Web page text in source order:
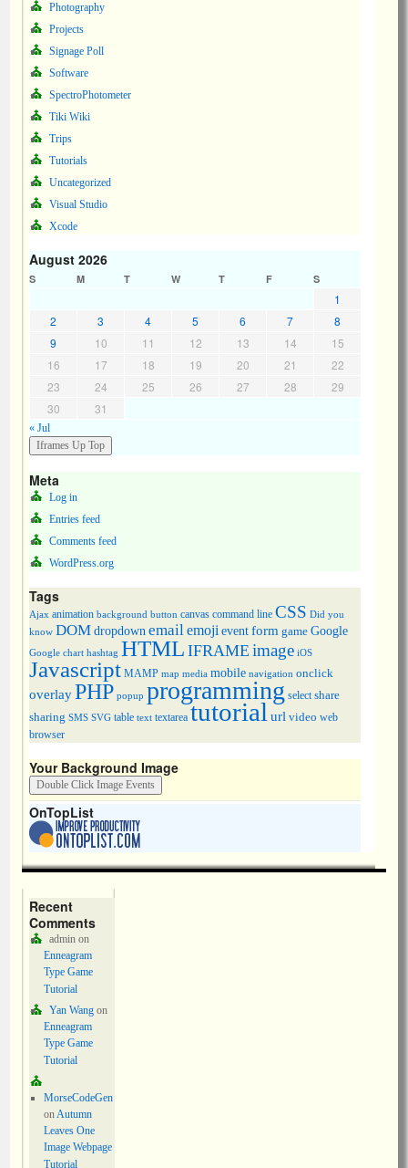
Photography
Projects
Signage Poll
Software
SpectroPhotometer
Tiki Wiki
Trips
Tutorials
Uncategorized
Visual Studio
Xcode
August 2026
S M T W T F S
1
2
3 4 5 6 7
8
9
10 11 12 13 14
15
16
17 18 19 20 21
22
23
24 25 26 27 28
29
30
31
« Jul
Meta
Log in
Entries feed
Comments feed
WordPress.org
Tags
Ajax animation background button canvas command line CSS Did you
know DOMdropdown emailemojieventform game Google
Google chart hashtag HTML IFRAME image iOS
Javascript MAMP map media mobile navigation onclick
overlayPHP popup programming select share
sharing SMS SVG table text textarea tutorial url video web
browser
Your Background Image
OnTopList
Recent
Comments
adminon
Enneagram
Type Game
Tutorial
Yan Wangon
Enneagram
Type Game
Tutorial
MorseCodeGen
onAutumn
Leaves One
Image Webpage
Tutorial